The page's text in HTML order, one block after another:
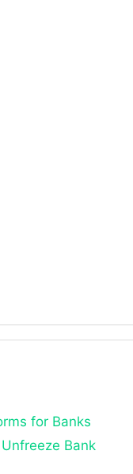
for Banks
Bank